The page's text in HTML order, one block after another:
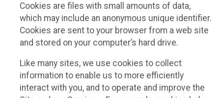
Cookies are files with small amounts of data,
which may include an anonymous unique identifier.
Cookies are sent to your browser from a web site
and stored on your computer’s hard drive.
Like many sites, we use cookies to collect
information to enable us to more efficiently
interact with you, and to operate and improve the